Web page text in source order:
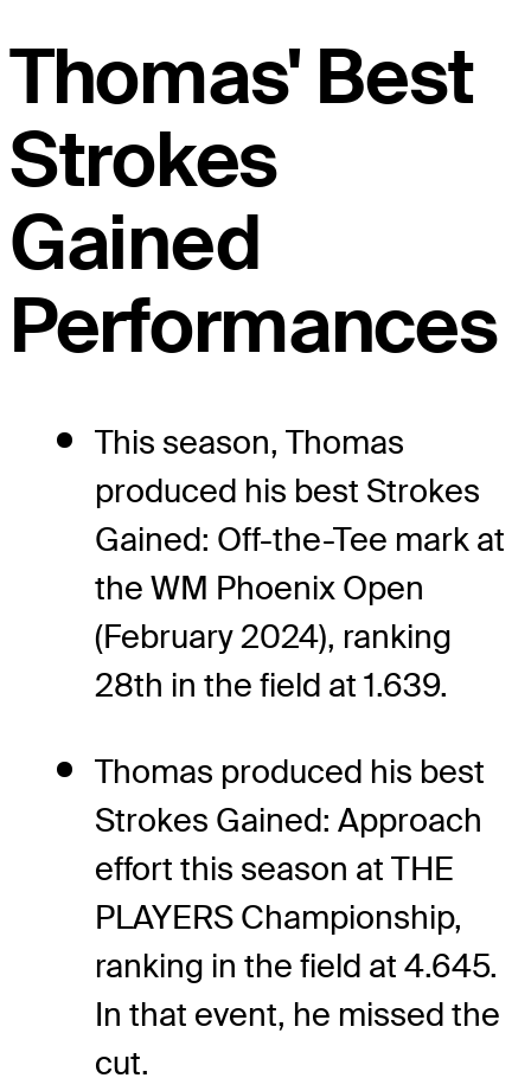
Thomas' Best
Strokes
Gained
Performances
This season, Thomas
produced his best Strokes
Gained: Off-the-Tee mark at
the WM Phoenix Open
(February 2024), ranking
28th in the field at 1.639.
Thomas produced his best
Strokes Gained: Approach
effort this season at THE
PLAYERS Championship,
ranking in the field at 4.645.
In that event, he missed the
cut.